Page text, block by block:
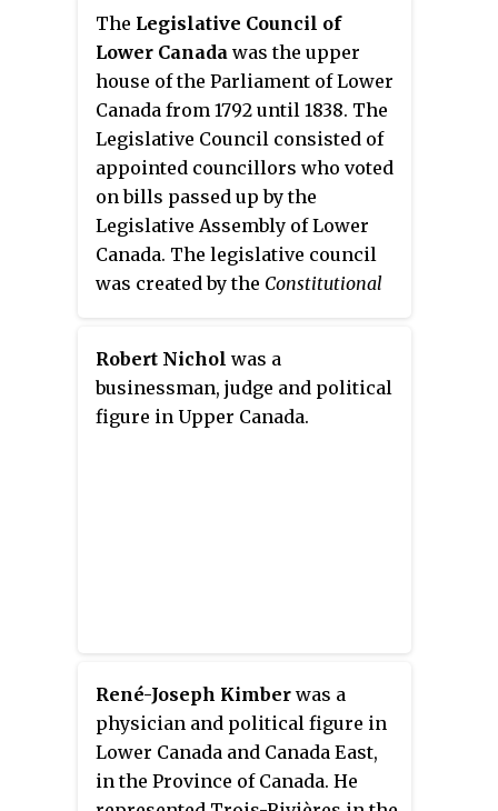
legislative assembly was created
by the Constitutional Act of 1791.
The lower house consisted of
elected legislative councilors
who created bills to be passed up
to the Legislative Council of
Lower Canada, whose members
were appointed by the governor
general.
The Legislative Council of
Lower Canada was the upper
house of the Parliament of Lower
Canada from 1792 until 1838. The
Legislative Council consisted of
appointed councillors who voted
on bills passed up by the
Legislative Assembly of Lower
Canada. The legislative council
was created by the Constitutional
served as councillors in the
Council for the Affairs of the
Province of Quebec.
Robert Nichol was a
businessman, judge and political
figure in Upper Canada.
René-Joseph Kimber was a
physician and political figure in
Lower Canada and Canada East,
in the Province of Canada. He